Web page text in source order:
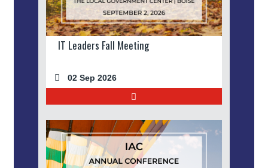
IT Leaders Fall Meeting
02 Sep 2026